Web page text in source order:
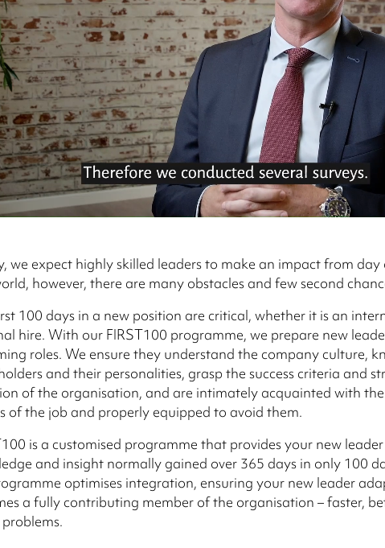
we expect highly skilled leaders to make an impact from day
however, there are many obstacles and few second
100 days in a new position are critical, whether it is an
hire. With our FIRST100 programme, we prepare new
roles. We ensure they understand the company culture,
and their personalities, grasp the success criteria and
of the organisation, and are intimately acquainted with
of the job and properly equipped to avoid them.
is a customised programme that provides your new
and insight normally gained over 365 days in only 100
optimises integration, ensuring your new leader
a fully contributing member of the organisation – faster,